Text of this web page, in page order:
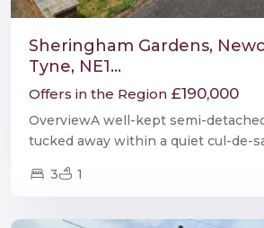
Sheringham Gardens,
Tyne, NE1...
Offers in the Region £190,000
OverviewA well-kept semi-
tucked away within a quiet cul-de-
3
1